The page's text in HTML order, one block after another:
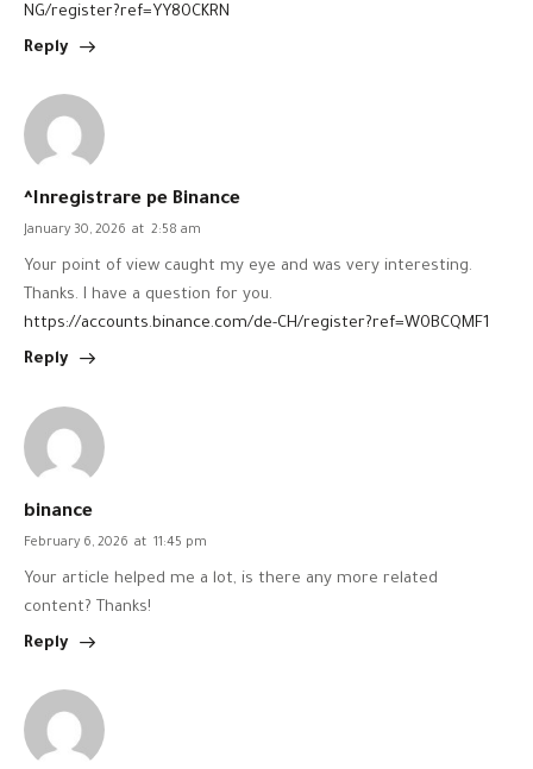
NG/register?ref=YY80CKRN
Reply
^Inregistrare pe Binance
January 30, 2026 at 2:58 am
Your point of view caught my eye and was very interesting.
Thanks. I have a question for you.
https://accounts.binance.com/de-CH/register?ref=W0BCQMF1
Reply
binance
February 6, 2026 at 11:45 pm
Your article helped me a lot, is there any more related
content? Thanks!
Reply